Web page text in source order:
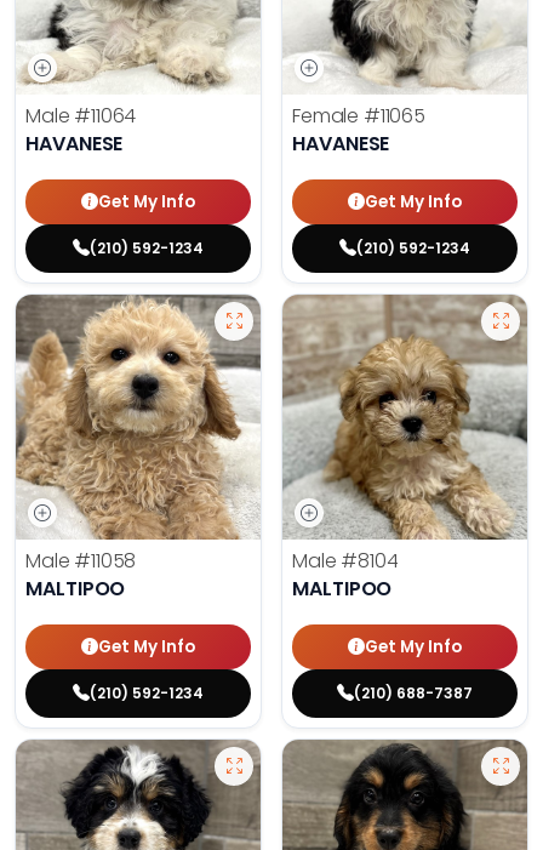
Male #11064
HAVANESE
Get My Info
(210) 592-1234
Female #11065
HAVANESE
Get My Info
(210) 592-1234
Male #11058
MALTIPOO
Get My Info
(210) 592-1234
Male #8104
MALTIPOO
Get My Info
(210) 688-7387